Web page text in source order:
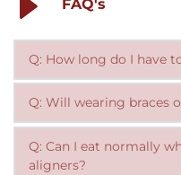
FAQ's
Q: How long do I have
The length of
your orthodontic
months to 3 years.
Q: Will wearing braces
There may be some
initial adjustment
Q: Can I eat normally
aligners?